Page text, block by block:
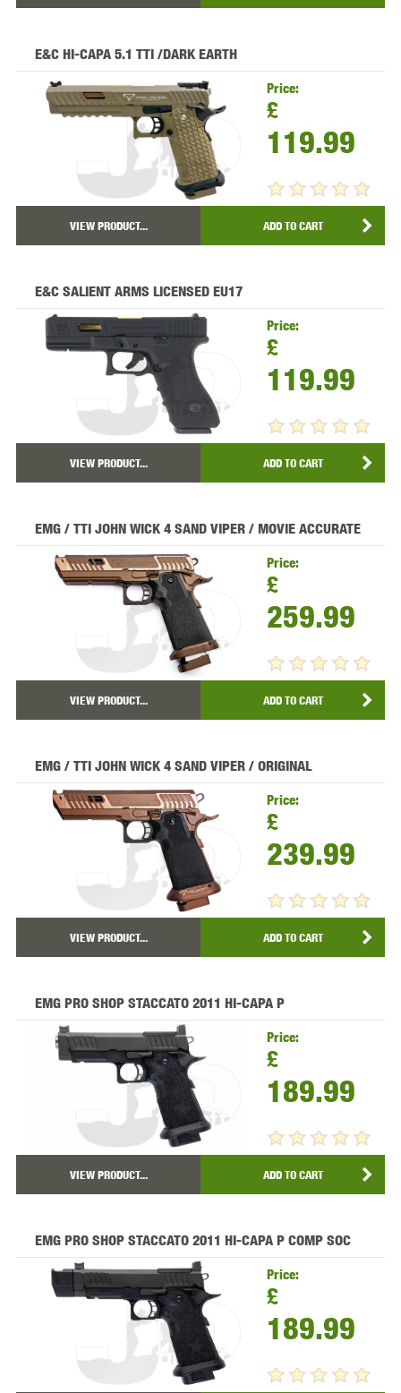
E&C HI-CAPA 5.1 TTI /DARK EARTH
Price:
£
119.99
VIEW PRODUCT... ADD TO CART
E&C SALIENT ARMS LICENSED EU17
Price:
£
119.99
VIEW PRODUCT... ADD TO CART
EMG / TTI JOHN WICK 4 SAND VIPER / MOVIE ACCURATE
Price:
£
259.99
VIEW PRODUCT... ADD TO CART
EMG / TTI JOHN WICK 4 SAND VIPER / ORIGINAL
Price:
£
239.99
VIEW PRODUCT... ADD TO CART
EMG PRO SHOP STACCATO 2011 HI-CAPA P
Price:
£
189.99
VIEW PRODUCT... ADD TO CART
EMG PRO SHOP STACCATO 2011 HI-CAPA P COMP SOC
Price:
£
189.99